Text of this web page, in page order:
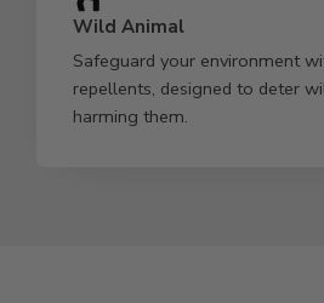
Wild Animal
Safeguard your environment
repellents, designed to deter
harming them.